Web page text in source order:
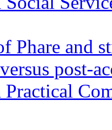
Phare and
post-
Practical